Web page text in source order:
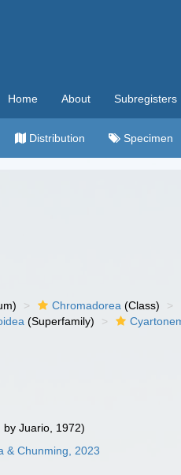
Home About Subregisters
Distribution Specimen
Chromadorea (Class)
(Superfamily)
by Juario, 1972)
& Chunming, 2023